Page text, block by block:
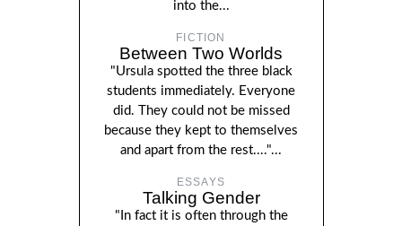
into the...
FICTION
Between Two Worlds
"Ursula spotted the three black
students immediately. Everyone
did. They could not be missed
because they kept to themselves
and apart from the rest...."...
ESSAYS
Talking Gender
"In fact it is often through the